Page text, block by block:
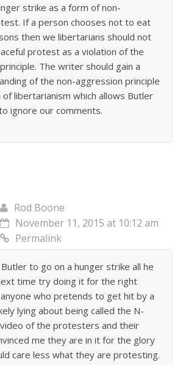
strike as a form of non-
If a person chooses not to eat
then we libertarians should not
protest as a violation of the
The writer should gain a
of the non-aggression principle
of libertarianism which allows Butler
ignore our comments.
Rod Boone
November 11, 2015 at 10:12 am
Permalink
to go on a hunger strike all he
time try doing it for the right
who pretends to get hit by a
lying about being called the N-
of the protesters and their
me they are in it for the glory
care less what they are protesting.